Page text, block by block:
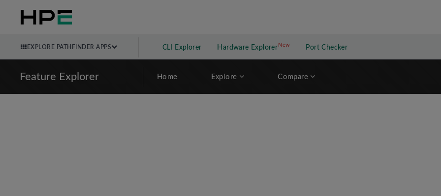
EXPLORE PATHFINDER APPS CLI Explorer Hardware Explorer NewNew application
Port Checker
Feature Explorer Home Explore Compare